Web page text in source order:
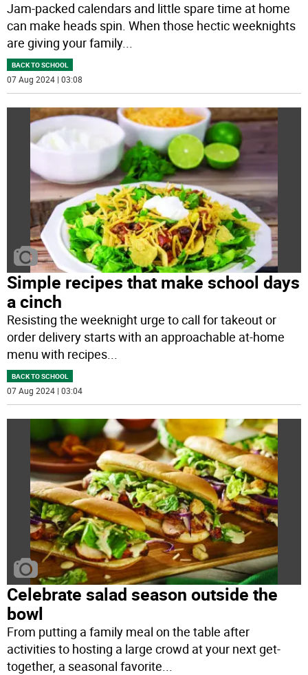
Jam-packed calendars and little spare time at home
can make heads spin. When those hectic weeknights
are giving your family...
BACK TO SCHOOL
07 Aug 2024 | 03:08
Simple recipes that make school days
a cinch
Resisting the weeknight urge to call for takeout or
order delivery starts with an approachable at-home
menu with recipes...
BACK TO SCHOOL
07 Aug 2024 | 03:04
Celebrate salad season outside the
bowl
From putting a family meal on the table after
activities to hosting a large crowd at your next get-
together, a seasonal favorite